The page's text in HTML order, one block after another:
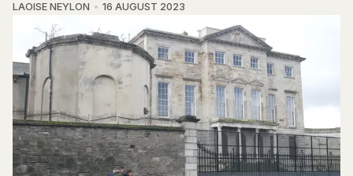
LAOISE NEYLON 16 AUGUST 2023